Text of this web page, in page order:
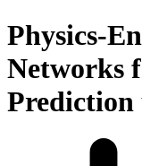
Physics-
Networks
Prediction